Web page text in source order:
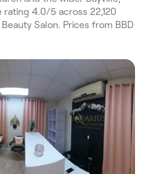
rating 4.0/5 across 22,120
Salon. Prices from BBD